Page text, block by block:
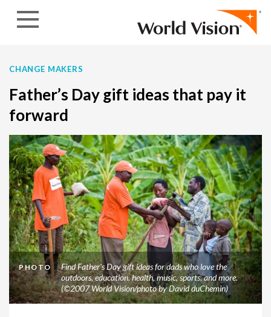
CHANGE MAKERS
Father’s Day gift ideas that pay it
forward
PHOTO
Find Father's Day gift ideas for dads who love the
outdoors, education, health, music, sports, and more.
(©2007 World Vision/photo by David duChemin)